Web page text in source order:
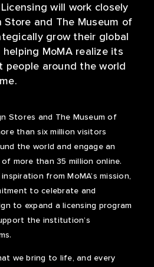
will work closely
Store and The Museum of
grow their global
MoMA realize its
people around the world
Stores and The Museum of
than six million visitors
the world and engage an
more than 35 million online.
from MoMA’s mission,
to celebrate and
to expand a licensing program
the institution’s
we bring to life, and every